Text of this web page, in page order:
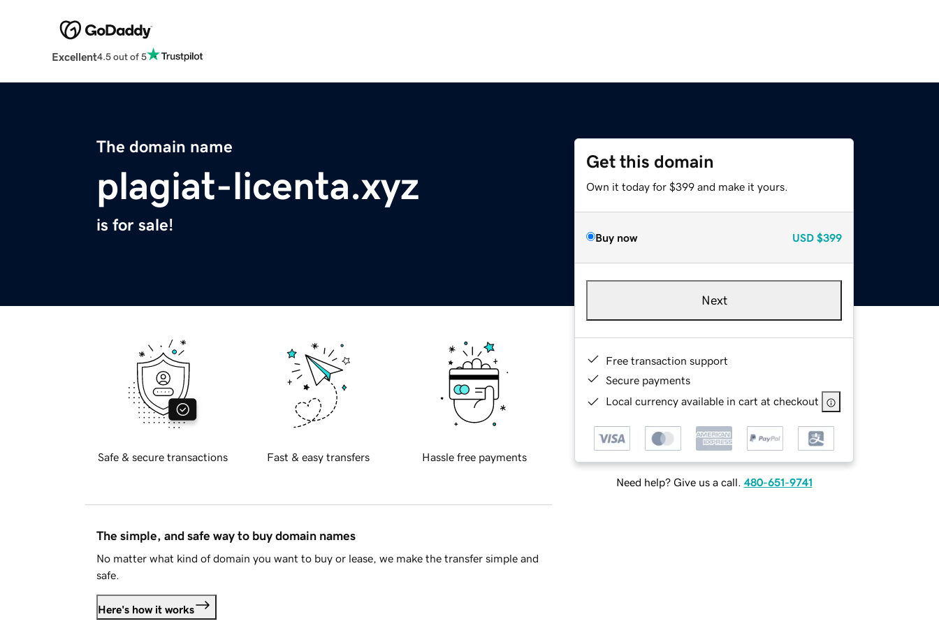
Excellent4.5 out of 5
The domain name
plagiat-licenta.xyz
is for sale!
Get this domain
Own it today for $399 and make it yours.
Buy now USD $399
Next
Free transaction support
Secure payments
Local currency available in cart at checkout
Need help? Give us a call. 480-651-9741
Safe & secure transactions Fast & easy transfers Hassle free payments
The simple, and safe way to buy domain names
No matter what kind of domain you want to buy or lease, we make the transfer simple and
safe.
Here's how it works